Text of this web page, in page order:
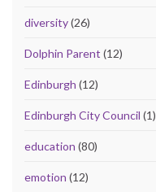
diversity(26)
Dolphin Parent (12)
Edinburgh (12)
Edinburgh City Council (1)
education (80)
emotion (12)